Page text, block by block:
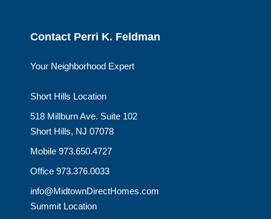
Contact Perri K. Feldman
Your Neighborhood Expert
Short Hills Location
518 Millburn Ave. Suite 102
Short Hills, NJ 07078
Mobile 973.650.4727
Office 973.376.0033
info@MidtownDirectHomes.com
Summit Location